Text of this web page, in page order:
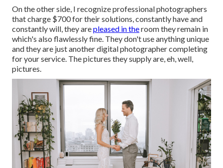
On the other side, I recognize professional photographers
that charge $700 for their solutions, constantly have and
constantly will, they arepleased in theroom they remain in
which's also flawlessly fine. They don't use anything unique
and they are just another digital photographer completing
for your service. The pictures they supply are, eh, well,
pictures.